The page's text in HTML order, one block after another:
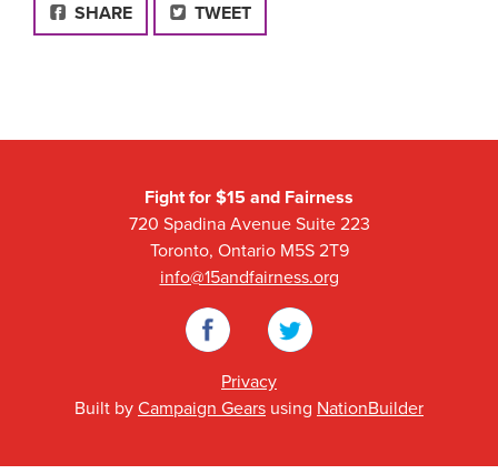
FACEBOOK
SHARE TWEET
Fight for $15 and Fairness
720 Spadina Avenue Suite 223
Toronto, Ontario M5S 2T9
info@15andfairness.org
Facebook
Twitter
Privacy
Built by Campaign Gears using NationBuilder